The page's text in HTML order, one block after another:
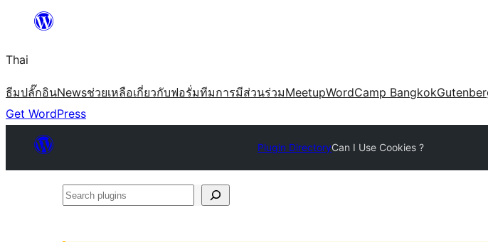
ยัง
เนื้อหา
Thai
ธีมปลั๊กอินNewsช่วยเหลือเกี่ยวกับฟอรั่มทีมการมีส่วนร่วมMeetupWordCamp Bangkok
Get WordPress
Plugin DirectoryCan I Use Cookies ?
Search